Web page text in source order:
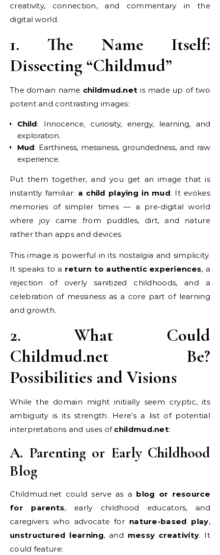
creativity, connection, and commentary in the
digital world.
1. The Name Itself:
Dissecting “Childmud”
The domain name childmud.net is made up of two
potent and contrasting images:
Child: Innocence, curiosity, energy, learning, and
exploration.
Mud: Earthiness, messiness, groundedness, and raw
experience.
Put them together, and you get an image that is
instantly familiar: a child playing in mud. It evokes
memories of simpler times — a pre-digital world
where joy came from puddles, dirt, and nature
rather than apps and devices.
This image is powerful in its nostalgia and simplicity.
It speaks to a return to authentic experiences, a
rejection of overly sanitized childhoods, and a
celebration of messiness as a core part of learning
and growth.
2. What Could
Childmud.net Be?
Possibilities and Visions
While the domain might initially seem cryptic, its
ambiguity is its strength. Here’s a list of potential
interpretations and uses of childmud.net:
A. Parenting or Early Childhood
Blog
Childmud.net could serve as a blog or resource
for parents, early childhood educators, and
caregivers who advocate for nature-based play,
unstructured learning, and messy creativity. It
could feature: